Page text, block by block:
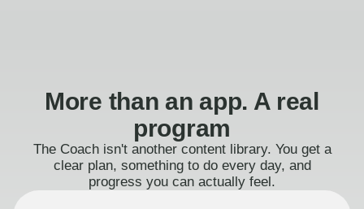
More than an app. A real
program
The Coach isn't another content library. You get a
clear plan, something to do every day, and
progress you can actually feel.